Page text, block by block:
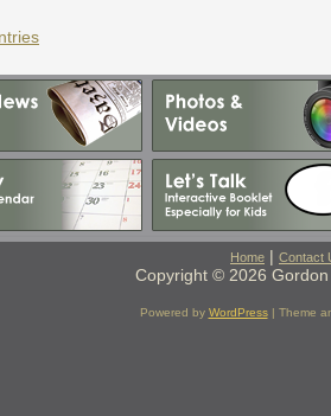
Home | Contact
Copyright © 2026
Powered by WordPress| Theme